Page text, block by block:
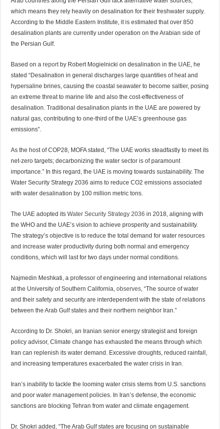
which means they rely heavily on desalination for their freshwater supply.
According to the Middle Eastern Institute, it is estimated that over 850
desalination plants are currently under operation on the Arabian side of
the Persian Gulf.
Based on a report by Robert Mogielnicki on desalination in the UAE, he
stated “Desalination in general discharges large quantities of heat and
hypersaline brines, causing the coastal seawater to become saltier, posing
an extreme threat to marine life and also the cost-effectiveness of
desalination. Traditional desalination plants in the UAE are powered by
natural gas, contributing to one-third of the UAE’s greenhouse gas
emissions”.
As the host of COP28, MOFA stated, “The UAE works steadfastly to meet its
net-zero targets; decarbonizing the water sector is of paramount
importance.” In this regard, the UAE is moving towards sustainability. The
Water Security Strategy 2036 aims to reduce CO2 emissions associated
with water desalination by 100 million metric tons.
The UAE adopted itsWater Security Strategy 2036 in 2018, aligning with
the WHO and the UAE’s vision to achieve prosperity and sustainability.
The strategy’s objective is to reduce the total demand for water resources
and increase water productivity during both normal and emergency
conditions, which will last for two days under normal conditions.
Najmedin Meshkati, a professor of engineering and international relations
at the University of Southern California,observes , “The source of water
and their safety and security are interdependent with the state of relations
between the Arab Gulf states and their northern neighbor Iran.”
According to Dr. Shokri, an Iranian senior energy strategist and foreign
policy advisor, Climate change has exhausted the means through which
Iran can replenish its water demand. Excessive droughts, reduced rainfall,
and increasing temperatures exacerbated the water crisis in Iran.
Iran’s inability to tackle the looming water crisis stems from U.S. sanctions
and poor water management policies. In Iran’s defense, the economic
sanctions are blocking Tehran from water and climate engagement.
Dr. Shokri added, “The Arab Gulf states are focusing on sustainable